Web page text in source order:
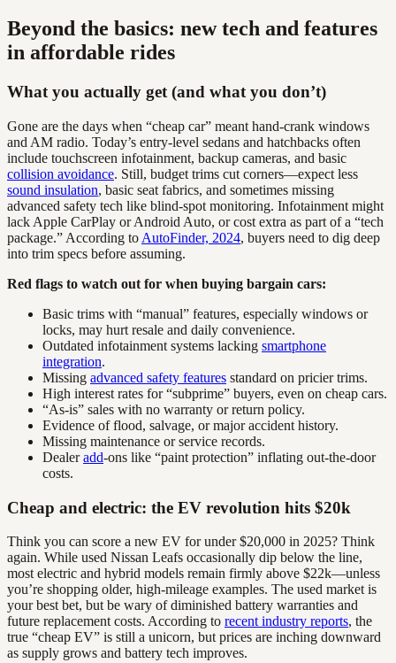
Beyond the basics: new tech and features
in affordable rides
What you actually get (and what you don’t)
Gone are the days when “cheap car” meant hand-crank windows
and AM radio. Today’s entry-level sedans and hatchbacks often
include touchscreen infotainment, backup cameras, and basic
collision avoidance. Still, budget trims cut corners—expect less
sound insulation, basic seat fabrics, and sometimes missing
advanced safety tech like blind-spot monitoring. Infotainment might
lack Apple CarPlay or Android Auto, or cost extra as part of a “tech
package.” According to AutoFinder, 2024, buyers need to dig deep
into trim specs before assuming.
Red flags to watch out for when buying bargain cars:
Basic trims with “manual” features, especially windows or
locks, may hurt resale and daily convenience.
Outdated infotainment systems lacking smartphone
integration.
Missing advanced safety features standard on pricier trims.
High interest rates for “subprime” buyers, even on cheap cars.
“As-is” sales with no warranty or return policy.
Evidence of flood, salvage, or major accident history.
Missing maintenance or service records.
Dealeradd-ons like “paint protection” inflating out-the-door
costs.
Cheap and electric: the EV revolution hits $20k
Think you can score a new EV for under $20,000 in 2025? Think
again. While used Nissan Leafs occasionally dip below the line,
most electric and hybrid models remain firmly above $22k—unless
you’re shopping older, high-mileage examples. The used market is
your best bet, but be wary of diminished battery warranties and
future replacement costs. According to recent industry reports, the
true “cheap EV” is still a unicorn, but prices are inching downward
as supply grows and battery tech improves.